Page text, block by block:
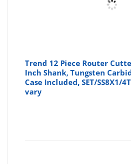
Trend 12 Piece Router
Inch Shank, Tungsten
Case Included, SET/SS8X1/
vary